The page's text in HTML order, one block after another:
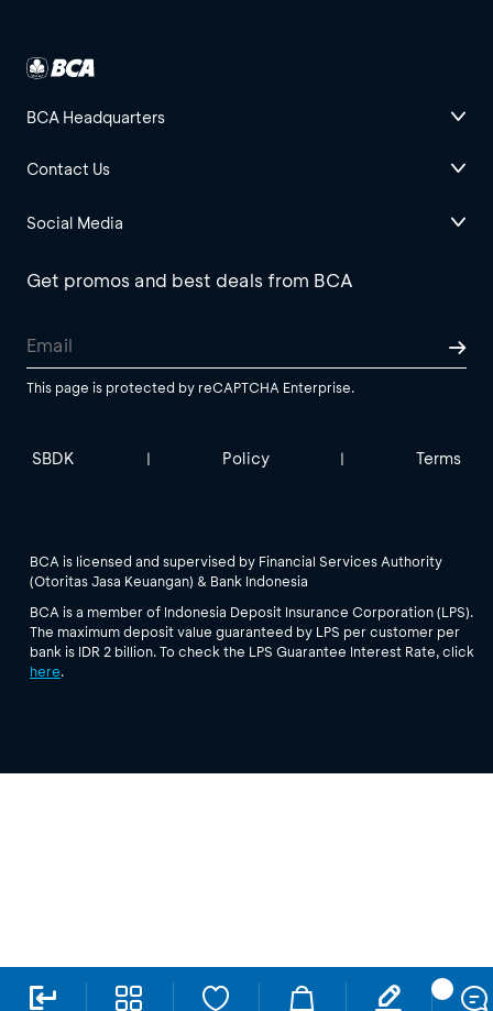
BCA Headquarters
Contact Us
Social Media
Get promos and best deals from BCA
This page is protected by reCAPTCHA Enterprise.
SBDK | Policy | Terms
BCA is licensed and supervised by Financial Services Authority
(Otoritas Jasa Keuangan) & Bank Indonesia
BCA is a member of Indonesia Deposit Insurance Corporation (LPS).
The maximum deposit value guaranteed by LPS per customer per
bank is IDR 2 billion. To check the LPS Guarantee Interest Rate, click
here.